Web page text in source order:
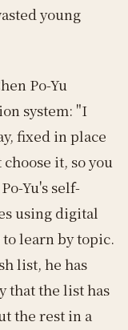
young
Po-Yu
system: "I
fixed in place
it, so you
Yu's self-
using digital
learn by topic.
list, he has
that the list has
the rest in a